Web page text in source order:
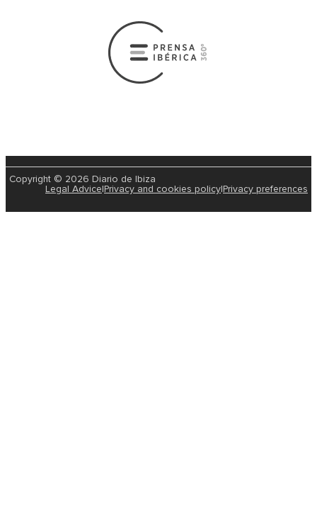
Copyright © 2026 Diario de Ibiza
Legal Advice|Privacy and cookies policy|Privacy preferences